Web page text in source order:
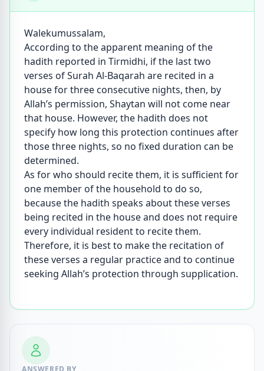
Walekumussalam,
According to the apparent meaning of the
hadith reported in Tirmidhi, if the last two
verses of Surah Al-Baqarah are recited in a
house for three consecutive nights, then, by
Allah’s permission, Shaytan will not come near
that house. However, the hadith does not
specify how long this protection continues after
those three nights, so no fixed duration can be
determined.
As for who should recite them, it is sufficient for
one member of the household to do so,
because the hadith speaks about these verses
being recited in the house and does not require
every individual resident to recite them.
Therefore, it is best to make the recitation of
these verses a regular practice and to continue
seeking Allah’s protection through supplication.
ANSWERED BY